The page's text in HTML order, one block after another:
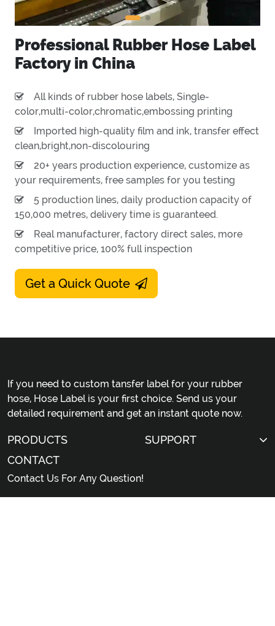
Professional Rubber Hose Label
Factory in China
All kinds of rubber hose labels, Single-
color,multi-color,chromatic,embossing printing
Imported high-quality film and ink, transfer effect
clean,bright,non-discolouring
20+ years production experience, customize as
your requirements, free samples for you testing
5 production lines, daily production capacity of
150,000 metres, delivery time is guaranteed.
Real manufacturer, factory direct sales, more
competitive price, 100% full inspection
Get a Quick Quote
If you need to custom tansfer label for your rubber
hose, Hose Label is your first choice. Send us your
detailed requirement and get an instant quote now.
PRODUCTS
SUPPORT
CONTACT
Contact Us For Any Question!